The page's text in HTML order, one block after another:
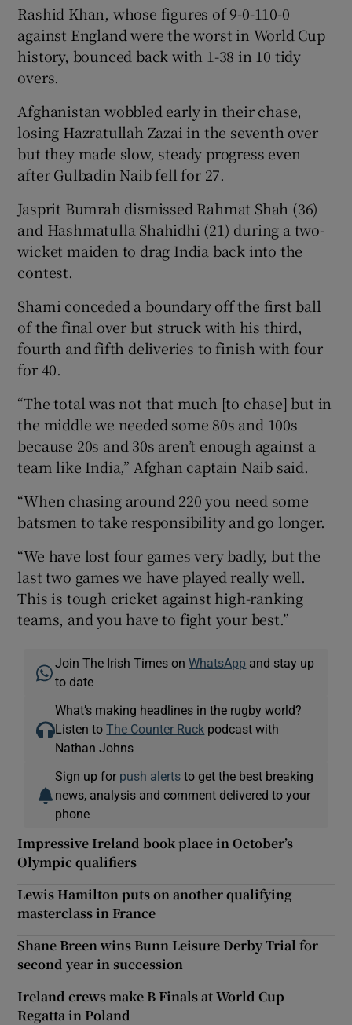
Rashid Khan, whose figures of 9-0-110-0
against England were the worst in World Cup
history, bounced back with 1-38 in 10 tidy
overs.
Afghanistan wobbled early in their chase,
losing Hazratullah Zazai in the seventh over
but they made slow, steady progress even
after Gulbadin Naib fell for 27.
Jasprit Bumrah dismissed Rahmat Shah (36)
and Hashmatulla Shahidhi (21) during a two-
wicket maiden to drag India back into the
contest.
Shami conceded a boundary off the first ball
of the final over but struck with his third,
fourth and fifth deliveries to finish with four
for 40.
“The total was not that much [to chase] but in
the middle we needed some 80s and 100s
because 20s and 30s aren’t enough against a
team like India,” Afghan captain Naib said.
“When chasing around 220 you need some
batsmen to take responsibility and go longer.
“We have lost four games very badly, but the
last two games we have played really well.
This is tough cricket against high-ranking
teams, and you have to fight your best.”
Join The Irish Times onWhatsApp and stay up
to date
What’s making headlines in the rugby world?
Listen toThe Counter Ruck podcast with
Nathan Johns
Sign up for push alerts to get the best breaking
news, analysis and comment delivered to your
phone
Impressive Ireland book place in October’s
Olympic qualifiers
Lewis Hamilton puts on another qualifying
masterclass in France
Shane Breen wins Bunn Leisure Derby Trial for
second year in succession
Ireland crews make B Finals at World Cup
Regatta in Poland